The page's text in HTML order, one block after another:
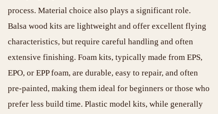
process. Material choice also plays a significant role.
Balsa wood kits are lightweight and offer excellent flying
characteristics, but require careful handling and often
extensive finishing. Foam kits, typically made from EPS,
EPO, or EPP foam, are durable, easy to repair, and often
pre-painted, making them ideal for beginners or those who
prefer less build time. Plastic model kits, while generally